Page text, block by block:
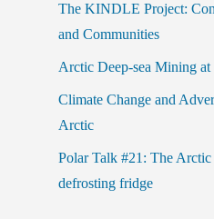
The KINDLE Project:
and Communities
Arctic Deep-sea Mining at
Climate Change and
Arctic
Polar Talk #21: The
defrosting fridge